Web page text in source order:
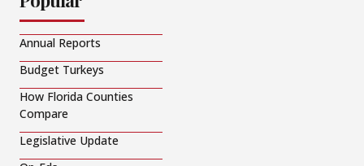
Annual Reports
Budget Turkeys
How Florida Counties
Compare
Legislative Update